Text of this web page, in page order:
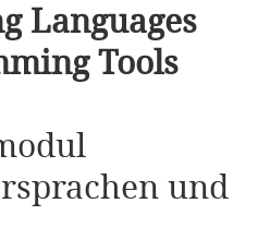
Languages
Tools
und